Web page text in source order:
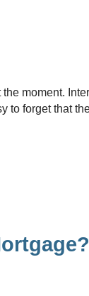
Bad or
Private
to forget that